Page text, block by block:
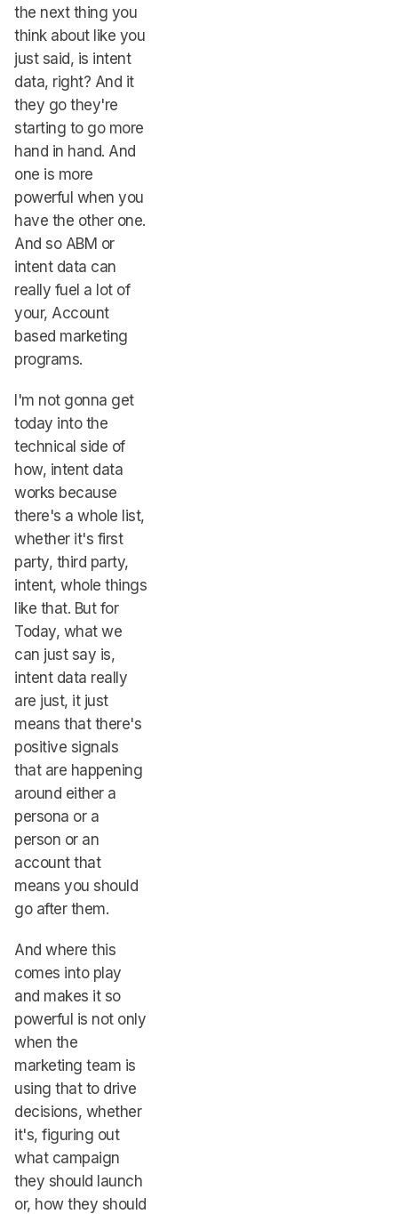
the next thing you
think about like you
just said, is intent
data, right? And it
they go they're
starting to go more
hand in hand. And
one is more
powerful when you
have the other one.
And so ABM or
intent data can
really fuel a lot of
your, Account
based marketing
programs.
I'm not gonna get
today into the
technical side of
how, intent data
works because
there's a whole list,
whether it's first
party, third party,
intent, whole things
like that. But for
Today, what we
can just say is,
intent data really
are just, it just
means that there's
positive signals
that are happening
around either a
persona or a
person or an
account that
means you should
go after them.
And where this
comes into play
and makes it so
powerful is not only
when the
marketing team is
using that to drive
decisions, whether
it's, figuring out
what campaign
they should launch
or, how they should